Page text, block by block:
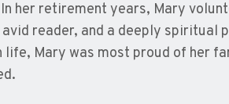
her retirement years, Mary
reader, and a deeply spiritual
life, Mary was most proud of her